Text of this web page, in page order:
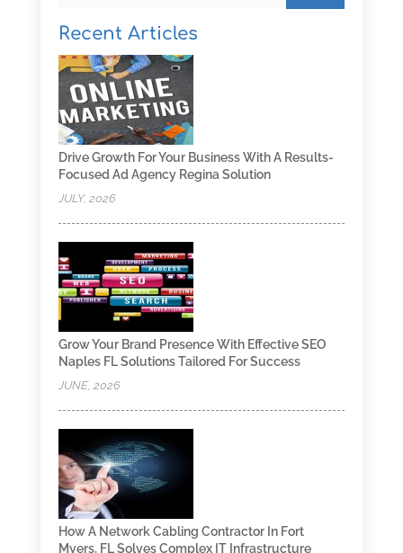
Recent Articles
Drive Growth For Your Business With A Results-
Focused Ad Agency Regina Solution
JULY, 2026
Grow Your Brand Presence With Effective SEO
Naples FL Solutions Tailored For Success
JUNE, 2026
How A Network Cabling Contractor In Fort
Myers, FL Solves Complex IT Infrastructure